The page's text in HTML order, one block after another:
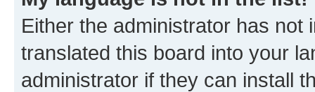
Either the administrator has not
translated this board into your
administrator if they can install